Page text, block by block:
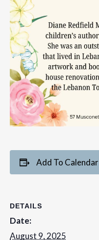
Add To Calendar
DETAILS
Date:
August 9, 2025